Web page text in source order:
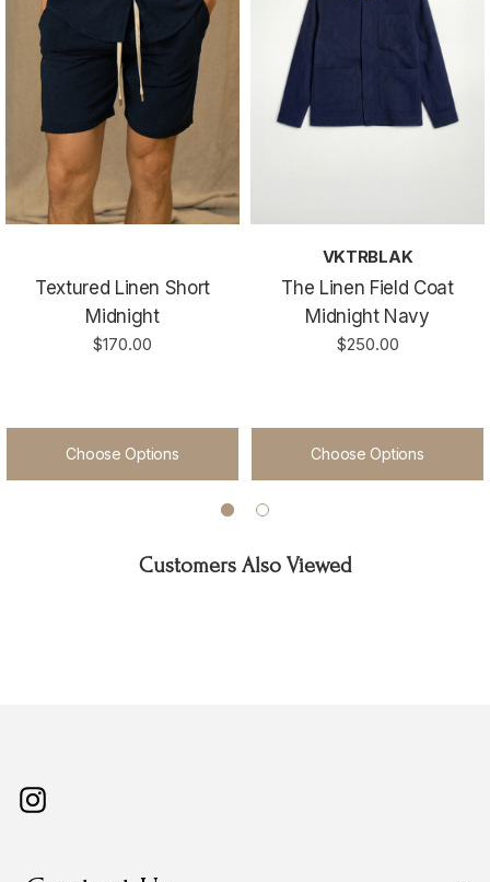
Textured Linen Short
Midnight
$170.00
Choose Options
VKTRBLAK
The Linen Field Coat
Midnight Navy
$250.00
Choose Options
Customers Also Viewed